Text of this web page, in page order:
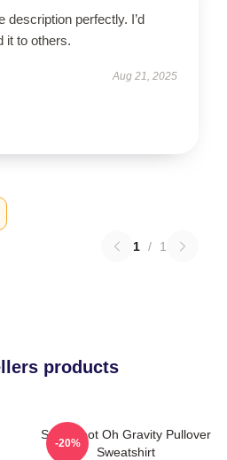
description perfectly. I’d
it to others.
Aug 21, 2025
1 / 1
products
Switchfoot Oh Gravity Pullover
Sweatshirt
-20%